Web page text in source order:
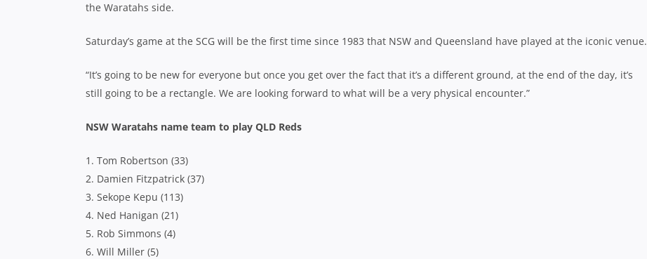
the Waratahs side.
Saturday’s game at the SCG will be the first time since 1983 that NSW and Queensland have played at the iconic venue.
“It’s going to be new for everyone but once you get over the fact that it’s a different ground, at the end of the day, it’s
still going to be a rectangle. We are looking forward to what will be a very physical encounter.”
NSW Waratahs name team to play QLD Reds
1. Tom Robertson (33)
2. Damien Fitzpatrick (37)
3. Sekope Kepu (113)
4. Ned Hanigan (21)
5. Rob Simmons (4)
6. Will Miller (5)